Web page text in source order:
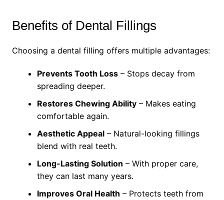
Benefits of Dental Fillings
Choosing a dental filling offers multiple advantages:
Prevents Tooth Loss– Stops decay from
spreading deeper.
Restores Chewing Ability– Makes eating
comfortable again.
Aesthetic Appeal– Natural-looking fillings
blend with real teeth.
Long-Lasting Solution – With proper care,
they can last many years.
Improves Oral Health – Protects teeth from